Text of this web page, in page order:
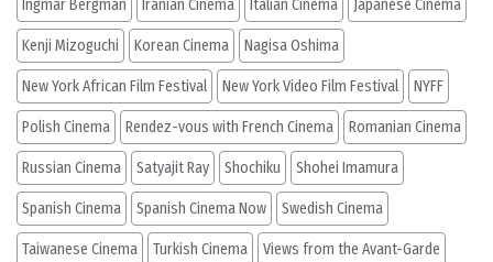
Ingmar Bergman Iranian Cinema Italian Cinema Japanese Cinema
Kenji Mizoguchi Korean Cinema Nagisa Oshima
New York African Film Festival New York Video Film Festival NYFF
Polish Cinema Rendez-vous with French Cinema Romanian Cinema
Russian Cinema Satyajit Ray Shochiku Shohei Imamura
Spanish Cinema Spanish Cinema Now Swedish Cinema
Taiwanese Cinema Turkish Cinema Views from the Avant-Garde